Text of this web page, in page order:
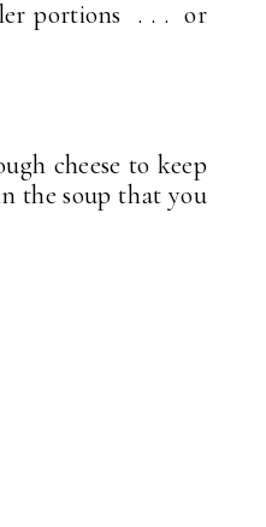
portions . . . or
cheese to keep
the soup that you